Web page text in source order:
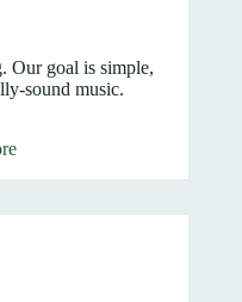
Our goal is simple,
sound music.